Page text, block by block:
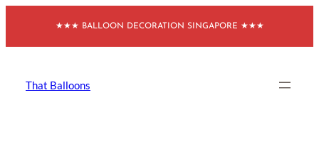
content
★★★ BALLOON DECORATION SINGAPORE ★★★
That Balloons